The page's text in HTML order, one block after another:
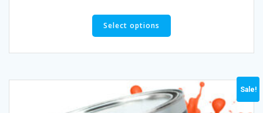
Select options
Sale!